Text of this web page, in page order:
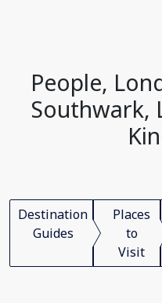
People,
Southwark,
Destination
Guides
Places
to
Visit